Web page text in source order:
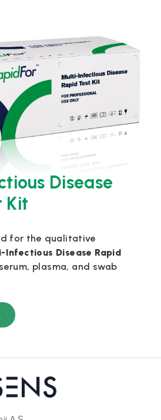
Disease
Kit
for the qualitative
Infectious Disease Rapid
plasma, and swab